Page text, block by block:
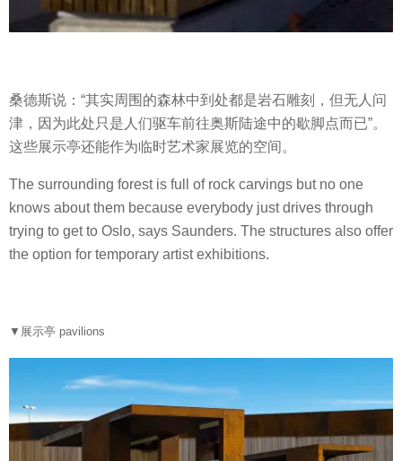
桑德斯说：“其实周围的森林中到处都是岩石雕刻，但无人问
津，因为此处只是人们驱车前往奥斯陆途中的歇脚点而已”。
这些展示亭还能作为临时艺术家展览的空间。
The surrounding forest is full of rock carvings but no one
knows about them because everybody just drives through
trying to get to Oslo, says Saunders. The structures also offer
the option for temporary artist exhibitions.
▼展示亭 pavilions